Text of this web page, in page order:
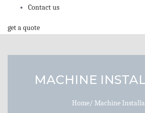
Contact us
get a quote
MACHINE
Home/ Machine